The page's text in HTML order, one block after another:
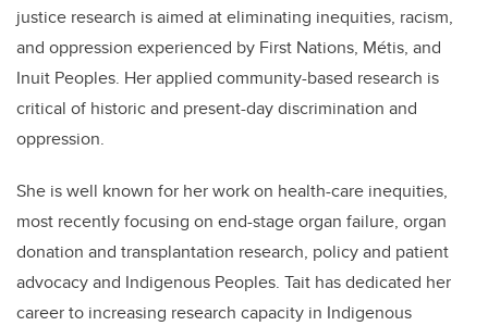
justice research is aimed at eliminating inequities, racism,
and oppression experienced by First Nations, Métis, and
Inuit Peoples. Her applied community-based research is
critical of historic and present-day discrimination and
oppression.
She is well known for her work on health-care inequities,
most recently focusing on end-stage organ failure, organ
donation and transplantation research, policy and patient
advocacy and Indigenous Peoples. Tait has dedicated her
career to increasing research capacity in Indigenous